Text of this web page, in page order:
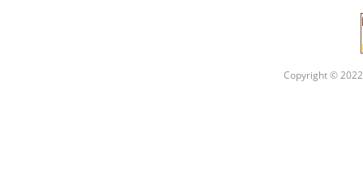
Copyright ©